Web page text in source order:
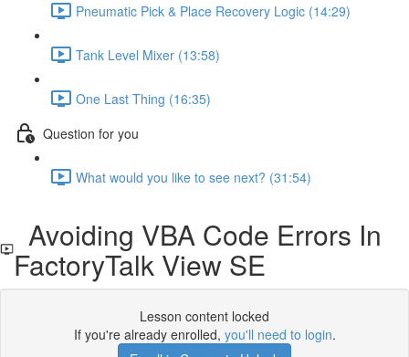
Pneumatic Pick & Place Recovery Logic (14:29)
Tank Level Mixer (13:58)
One Last Thing (16:35)
Question for you
What would you like to see next? (31:54)
Avoiding VBA Code Errors In
FactoryTalk View SE
Lesson content locked
If you're already enrolled, you'll need to login.